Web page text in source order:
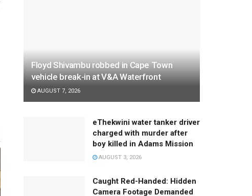
Floyd Shivambu robbed in Cape Town
vehicle break-in at V&A Waterfront
AUGUST 7, 2026
eThekwini water tanker driver
charged with murder after
boy killed in Adams Mission
AUGUST 3, 2026
Caught Red-Handed: Hidden
Camera Footage Demanded